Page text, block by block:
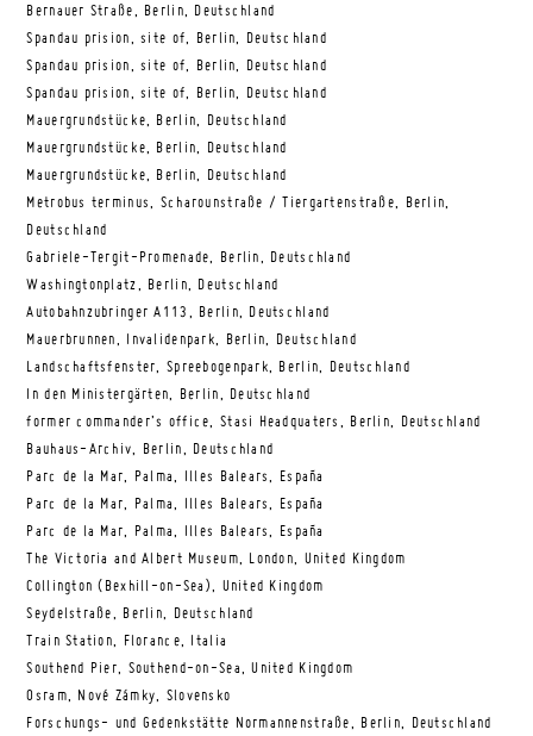
Bernauer Straße, Berlin, Deutschland
Spandau prision, site of, Berlin, Deutschland
Spandau prision, site of, Berlin, Deutschland
Spandau prision, site of, Berlin, Deutschland
Mauergrundstücke, Berlin, Deutschland
Mauergrundstücke, Berlin, Deutschland
Mauergrundstücke, Berlin, Deutschland
Metrobus terminus, Scharounstraße / Tiergartenstraße, Berlin,
Deutschland
Gabriele-Tergit-Promenade, Berlin, Deutschland
Washingtonplatz, Berlin, Deutschland
Autobahnzubringer A113, Berlin, Deutschland
Mauerbrunnen, Invalidenpark, Berlin, Deutschland
Landschaftsfenster, Spreebogenpark, Berlin, Deutschland
In den Ministergärten, Berlin, Deutschland
former commander’s office, Stasi Headquaters, Berlin, Deutschland
Bauhaus-Archiv, Berlin, Deutschland
Parc de la Mar, Palma, Illes Balears, España
Parc de la Mar, Palma, Illes Balears, España
Parc de la Mar, Palma, Illes Balears, España
The Victoria and Albert Museum, London, United Kingdom
Collington (Bexhill-on-Sea), United Kingdom
Seydelstraße, Berlin, Deutschland
Train Station, Florance, Italia
Southend Pier, Southend-on-Sea, United Kingdom
Osram, Nové Zámky, Slovensko
Forschungs- und Gedenkstätte Normannenstraße, Berlin, Deutschland